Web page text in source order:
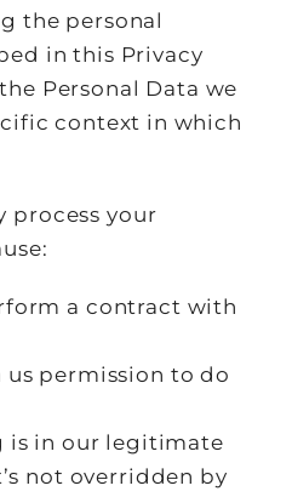
the personal
in this Privacy
Personal Data we
context in which
process your
a contract with
us permission to do
is in our legitimate
not overridden by